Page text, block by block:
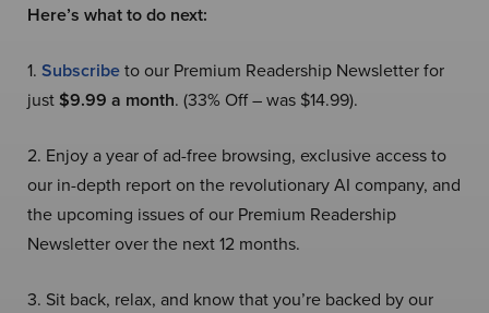
Here’s what to do next:
1. Subscribeto our Premium Readership Newsletter for
just$9.99 a month. (33% Off – was $14.99).
2. Enjoy a year of ad-free browsing, exclusive access to
our in-depth report on the revolutionary AI company, and
the upcoming issues of our Premium Readership
Newsletter over the next 12 months.
3. Sit back, relax, and know that you’re backed by our